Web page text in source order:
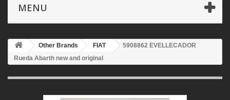
MENU
Other Brands FIAT
5908862 EVELLECADOR
Rueda Abarth new and original